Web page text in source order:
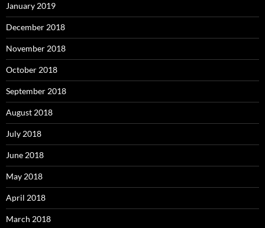
January 2019
December 2018
November 2018
October 2018
September 2018
August 2018
July 2018
June 2018
May 2018
April 2018
March 2018